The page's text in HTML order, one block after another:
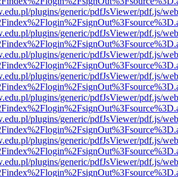
plugins/generic/pdfJsViewer/pdf.js/
plugins/generic/pdfJsViewer/pdf.js/
plugins/generic/pdfJsViewer/pdf.js/
plugins/generic/pdfJsViewer/pdf.js/
plugins/generic/pdfJsViewer/pdf.js/
plugins/generic/pdfJsViewer/pdf.js/
plugins/generic/pdfJsViewer/pdf.js/
plugins/generic/pdfJsViewer/pdf.js/